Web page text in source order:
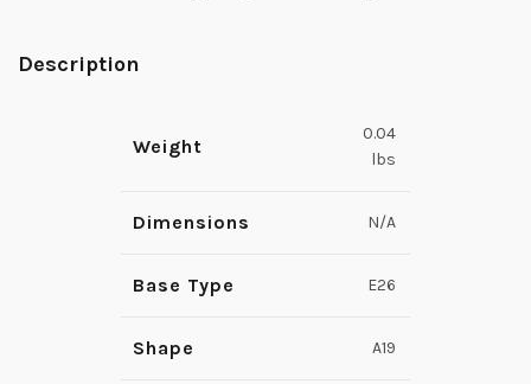
Description
Weight
0.04
lbs
Dimensions N/A
Base Type E26
Shape A19